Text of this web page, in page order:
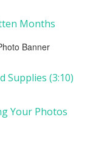
Months
Banner
Supplies (3:10)
Your Photos